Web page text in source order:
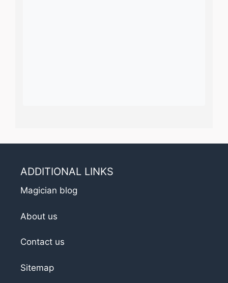
ADDITIONAL LINKS
Magician blog
About us
Contact us
Sitemap